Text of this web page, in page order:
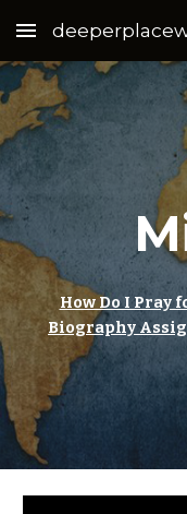
Skip to main content
How Do I Pray
Biography